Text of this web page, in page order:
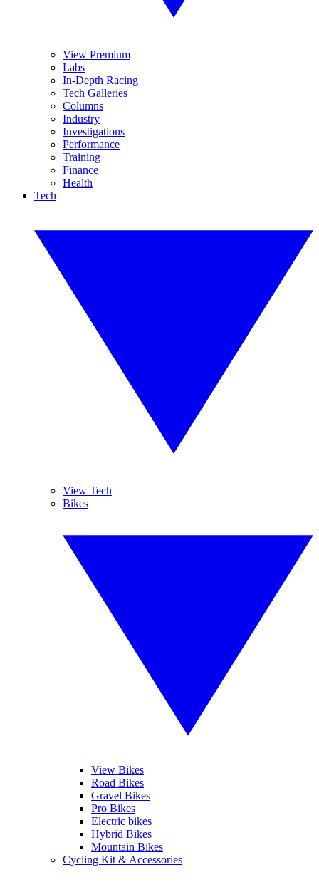
View Premium
Labs
In-Depth Racing
Tech Galleries
Columns
Industry
Investigations
Performance
Training
Finance
Health
Tech
View Tech
Bikes
View Bikes
Road Bikes
Gravel Bikes
Pro Bikes
Electric bikes
Hybrid Bikes
Mountain Bikes
Cycling Kit & Accessories